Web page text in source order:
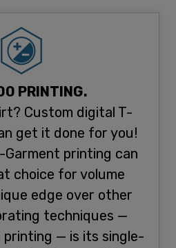
PRINTING.
Custom digital T-
get it done for you!
printing can
choice for volume
edge over other
techniques —
printing — is its single-